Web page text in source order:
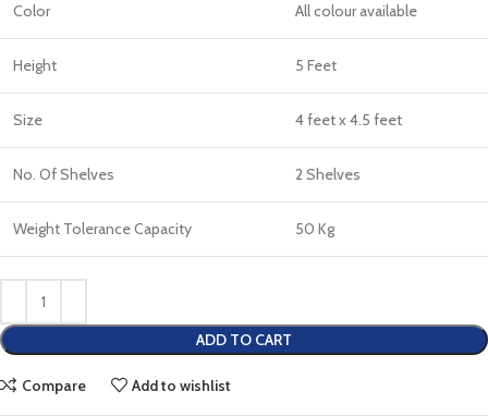
Color All colour available
Height 5 Feet
Size 4 feet x 4.5 feet
No. Of Shelves 2 Shelves
Weight Tolerance Capacity 50 Kg
ADD TO CART
Compare Add to wishlist